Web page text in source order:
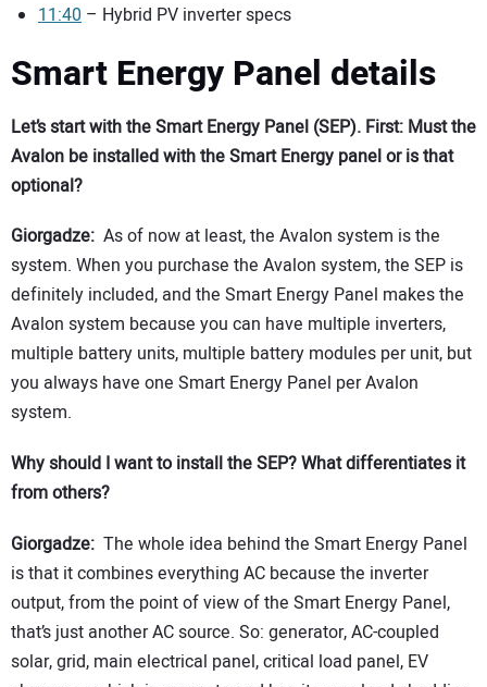
11:40 – Hybrid PV inverter specs
Smart Energy Panel details
Let’s start with the Smart Energy Panel (SEP). First: Must the
Avalon be installed with the Smart Energy panel or is that
optional?
Giorgadze: As of now at least, the Avalon system is the
system. When you purchase the Avalon system, the SEP is
definitely included, and the Smart Energy Panel makes the
Avalon system because you can have multiple inverters,
multiple battery units, multiple battery modules per unit, but
you always have one Smart Energy Panel per Avalon
system.
Why should I want to install the SEP? What differentiates it
from others?
Giorgadze: The whole idea behind the Smart Energy Panel
is that it combines everything AC because the inverter
output, from the point of view of the Smart Energy Panel,
that’s just another AC source. So: generator, AC-coupled
solar, grid, main electrical panel, critical load panel, EV